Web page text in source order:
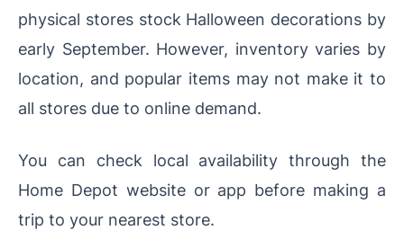
physical stores stock Halloween decorations by
early September. However, inventory varies by
location, and popular items may not make it to
all stores due to online demand.
You can check local availability through the
Home Depot website or app before making a
trip to your nearest store.